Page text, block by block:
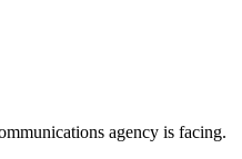
agency is facing.